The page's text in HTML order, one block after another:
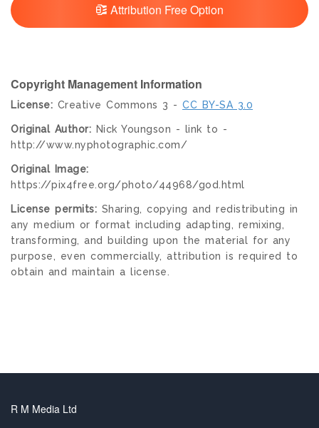
Attribution Free Option
Copyright Management Information
License: Creative Commons 3 - CC BY-SA 3.0
Original Author: Nick Youngson - link to -
http://www.nyphotographic.com/
Original Image:
https://pix4free.org/photo/44968/god.html
License permits: Sharing, copying and redistributing in
any medium or format including adapting, remixing,
transforming, and building upon the material for any
purpose, even commercially, attribution is required to
obtain and maintain a license.
R M Media Ltd